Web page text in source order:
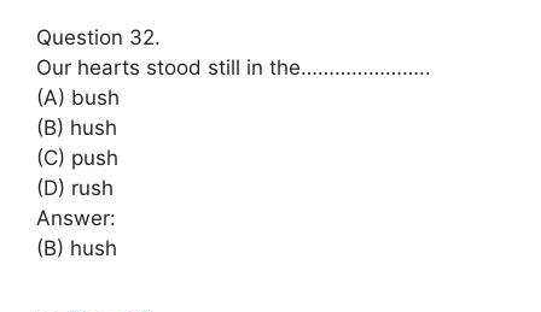
Question 32.
Our hearts stood still in the…………………..
(A) bush
(B) hush
(C) push
(D) rush
Answer:
(B) hush